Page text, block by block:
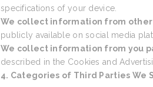
specifications of your device.
We collect information from
publicly available on social media
We collect information from you
described in the Cookies and
4. Categories of Third Parties We